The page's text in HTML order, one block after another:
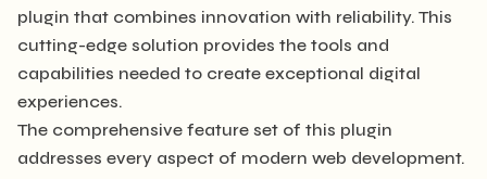
plugin that combines innovation with reliability. This
cutting-edge solution provides the tools and
capabilities needed to create exceptional digital
experiences.
The comprehensive feature set of this plugin
addresses every aspect of modern web development.